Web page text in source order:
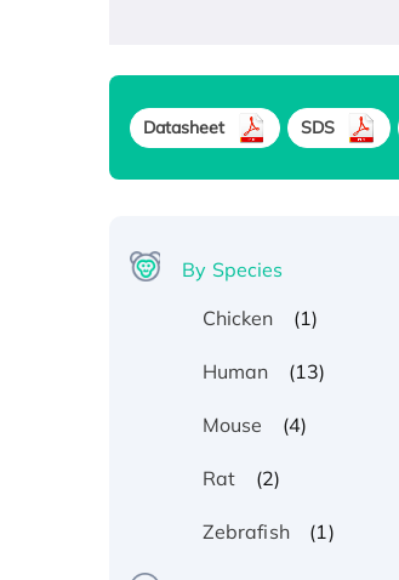
Datasheet SDS
By Species
Chicken
(1)
Human (13)
Mouse (4)
Rat (2)
Zebrafish (1)